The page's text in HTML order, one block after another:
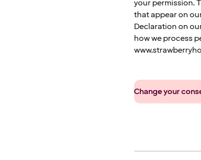
your permission.
that appear on
Declaration on
how we process
Change your